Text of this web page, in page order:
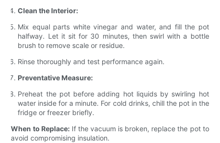
Clean the Interior:
Mix equal parts white vinegar and water, and fill the pot
halfway. Let it sit for 30 minutes, then swirl with a bottle
brush to remove scale or residue.
Rinse thoroughly and test performance again.
Preventative Measure:
Preheat the pot before adding hot liquids by swirling hot
water inside for a minute. For cold drinks, chill the pot in the
fridge or freezer briefly.
When to Replace:If the vacuum is broken, replace the pot to
avoid compromising insulation.